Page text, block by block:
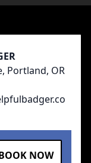
Portland, OR
NOW